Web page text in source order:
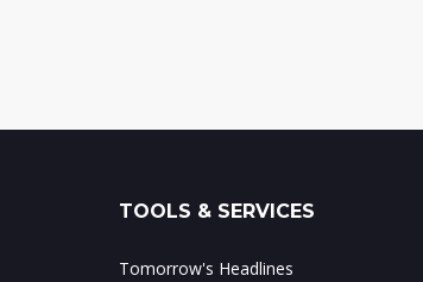
TOOLS & SERVICES
Tomorrow's Headlines